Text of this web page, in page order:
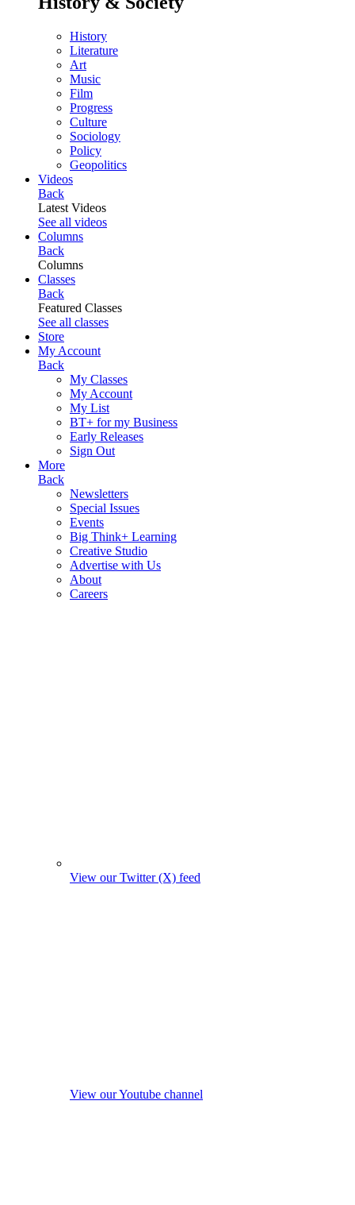
History
Literature
Art
Music
Film
Progress
Culture
Sociology
Policy
Geopolitics
Videos
Back
Latest Videos
See all videos
Columns
Back
Columns
Classes
Back
Featured Classes
See all classes
Store
My Account
Back
My Classes
My Account
My List
BT+ for my Business
Early Releases
Sign Out
More
Back
Newsletters
Special Issues
Events
Big Think+ Learning
Creative Studio
Advertise with Us
About
Careers
View our Twitter (X) feed
View our Youtube channel